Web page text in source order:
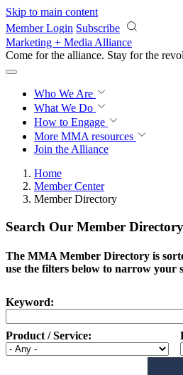
Skip to main content
Member Login Subscribe
Marketing + Media Alliance
Come for the alliance. Stay for the
Who We Are
What We Do
How to Engage
More MMA resources
Join the Alliance
Home
Member Center
Member Directory
Search Our Member Directory
The MMA Member Directory is
use the filters below to narrow your
Keyword:
Product / Service: